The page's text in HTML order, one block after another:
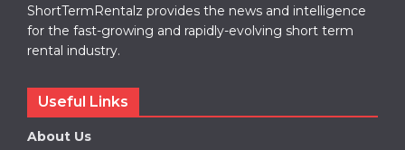
ShortTermRentalz provides the news and intelligence
for the fast-growing and rapidly-evolving short term
rental industry.
Useful Links
About Us